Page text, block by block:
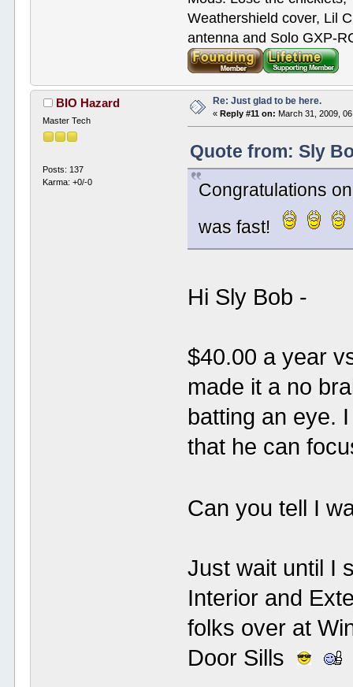
Weathershield cover, Lil
antenna and Solo GXP-
BIO Hazard
Master Tech
Posts: 137
Karma: +0/-0
Re: Just glad to be here.
«Reply #11 on: March 31, 2009,
Quote from: Sly
Congratulations
was fast!
Hi Sly Bob -
$40.00 a year
made it a no
batting an eye.
that he can
Can you tell I
Just wait until I
Interior and
folks over at
Door Sills